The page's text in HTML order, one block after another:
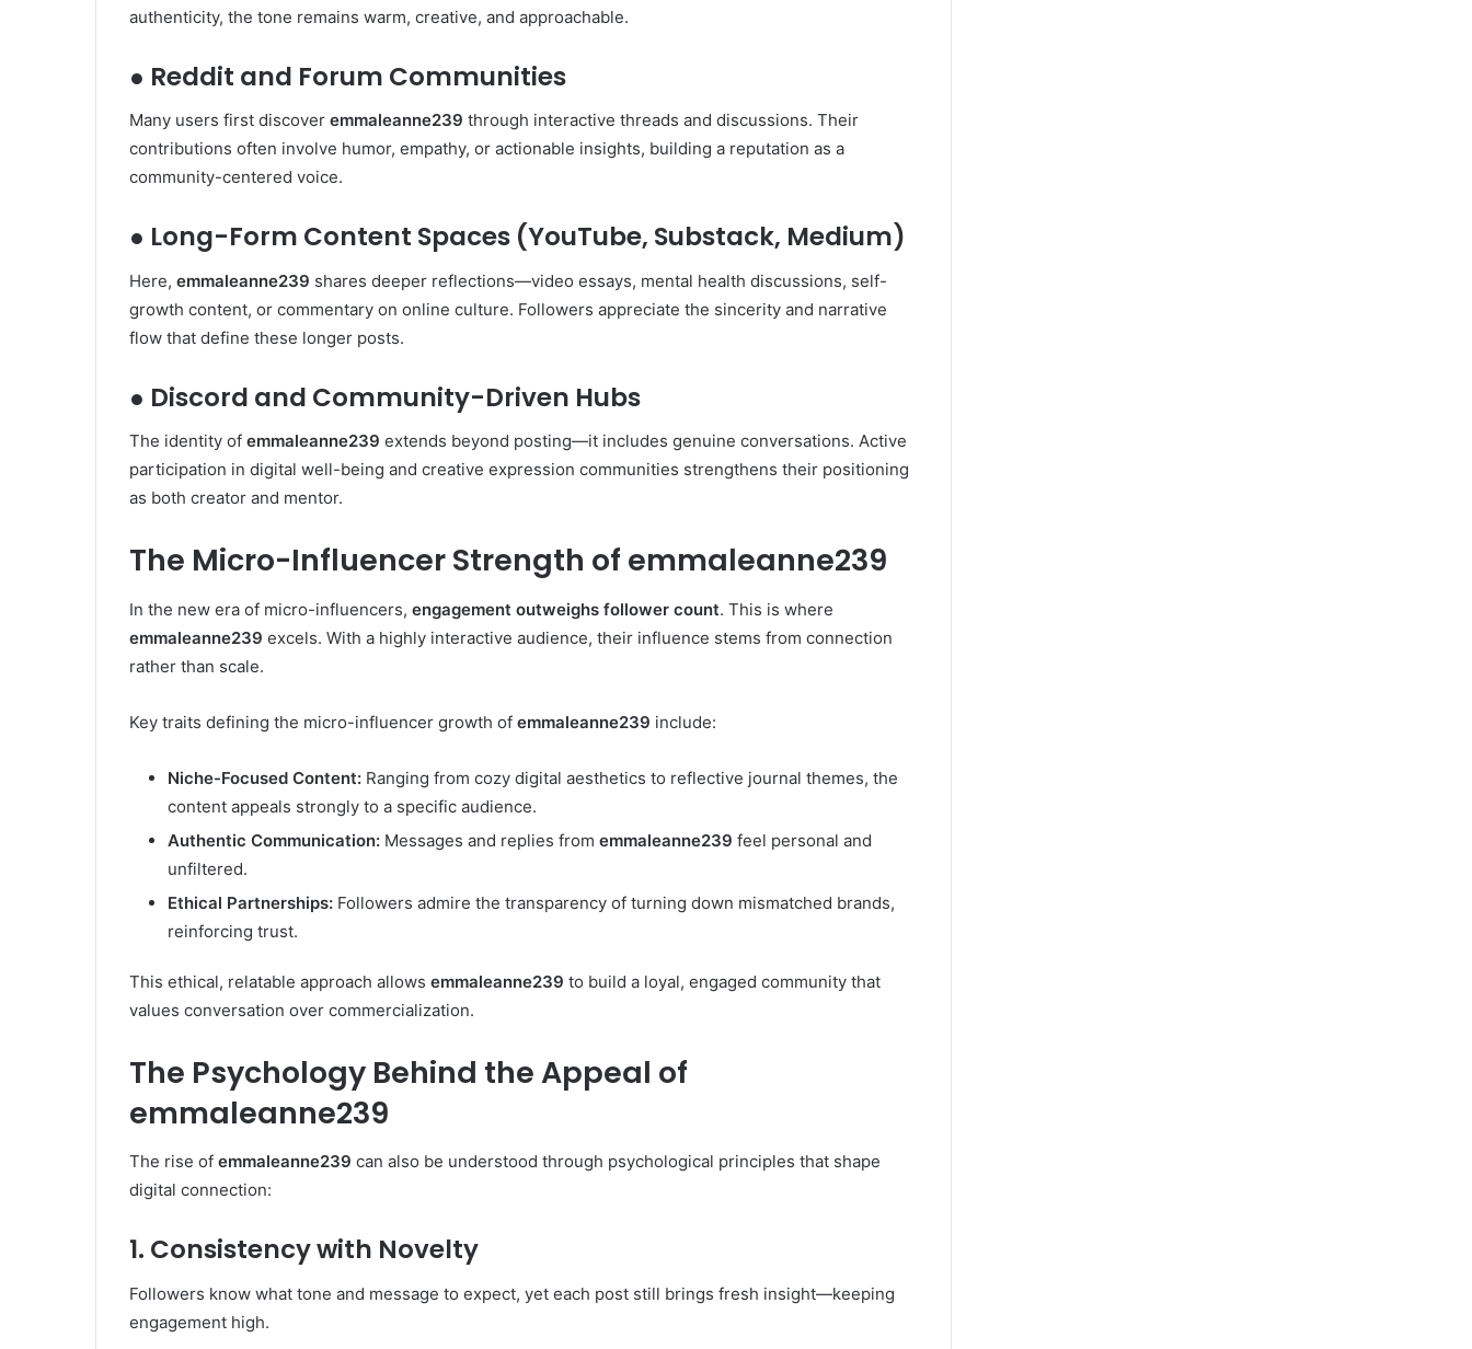
authenticity, the tone remains warm, creative, and approachable.
● Reddit and Forum Communities
Many users first discover emmaleanne239 through interactive threads and discussions. Their
contributions often involve humor, empathy, or actionable insights, building a reputation as a
community-centered voice.
● Long-Form Content Spaces (YouTube, Substack, Medium)
Here, emmaleanne239 shares deeper reflections—video essays, mental health discussions, self-
growth content, or commentary on online culture. Followers appreciate the sincerity and narrative
flow that define these longer posts.
● Discord and Community-Driven Hubs
The identity of emmaleanne239 extends beyond posting—it includes genuine conversations. Active
participation in digital well-being and creative expression communities strengthens their positioning
as both creator and mentor.
The Micro-Influencer Strength of emmaleanne239
In the new era of micro-influencers, engagement outweighs follower count. This is where
emmaleanne239 excels. With a highly interactive audience, their influence stems from connection
rather than scale.
Key traits defining the micro-influencer growth of emmaleanne239 include:
Niche-Focused Content: Ranging from cozy digital aesthetics to reflective journal themes, the
content appeals strongly to a specific audience.
Authentic Communication: Messages and replies from emmaleanne239 feel personal and
unfiltered.
Ethical Partnerships: Followers admire the transparency of turning down mismatched brands,
reinforcing trust.
This ethical, relatable approach allows emmaleanne239 to build a loyal, engaged community that
values conversation over commercialization.
The Psychology Behind the Appeal of
emmaleanne239
The rise of emmaleanne239 can also be understood through psychological principles that shape
digital connection:
1. Consistency with Novelty
Followers know what tone and message to expect, yet each post still brings fresh insight—keeping
engagement high.